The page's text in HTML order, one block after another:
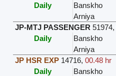
Daily
Banskho
Arniya
JP-MTJ PASSENGER 51974,
Daily
Banskho
Arniya
JP HSR EXP 14716, 00.48 hr
Daily
Banskho